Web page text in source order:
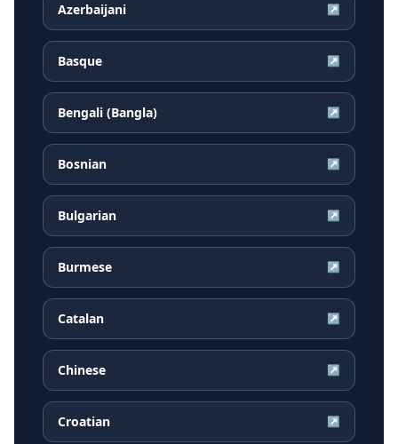
Azerbaijani ↗
Basque ↗
Bengali (Bangla) ↗
Bosnian ↗
Bulgarian ↗
Burmese ↗
Catalan ↗
Chinese ↗
Croatian ↗